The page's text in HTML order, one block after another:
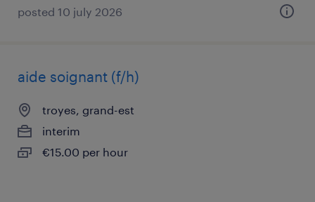
posted 10 july 2026
aide soignant (f/h)
troyes, grand-est
interim
€15.00 per hour